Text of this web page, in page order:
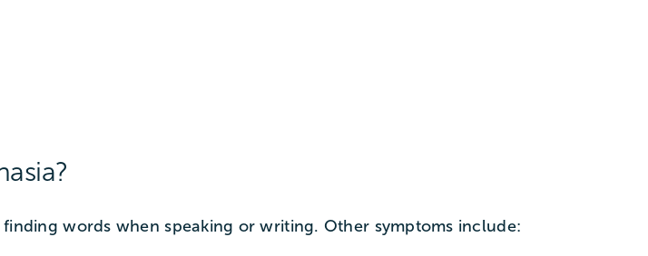
words when speaking or writing. Other symptoms include: